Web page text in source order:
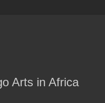
Arts in Africa